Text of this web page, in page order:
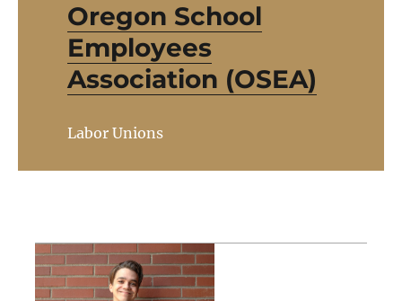
Oregon School
Employees
Association (OSEA)
Labor Unions